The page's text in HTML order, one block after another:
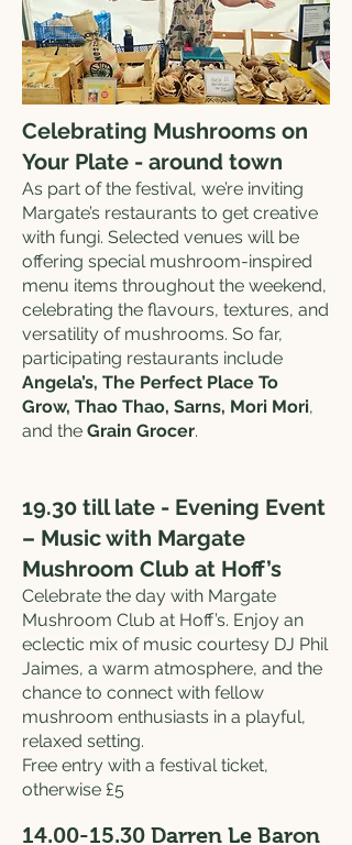
Celebrating Mushrooms on
Your Plate - around town
As part of the festival, we’re inviting
Margate’s restaurants to get creative
with fungi. Selected venues will be
offering special mushroom-inspired
menu items throughout the weekend,
celebrating the flavours, textures, and
versatility of mushrooms. So far,
participating restaurants include
Angela’s, The Perfect Place To
Grow, Thao Thao, Sarns, Mori Mori,
and the Grain Grocer.
19.30 till late - Evening Event
– Music with Margate
Mushroom Club at Hoff’s
Celebrate the day with Margate
Mushroom Club at Hoff’s. Enjoy an
eclectic mix of music courtesy DJ Phil
Jaimes, a warm atmosphere, and the
chance to connect with fellow
mushroom enthusiasts in a playful,
relaxed setting.
Free entry with a festival ticket,
otherwise £5
14.00-15.30 Darren Le Baron